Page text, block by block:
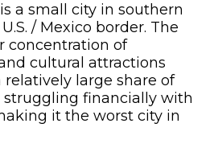
a small city in southern
/ Mexico border. The
concentration of
cultural attractions
large share of
struggling financially with
it the worst city in